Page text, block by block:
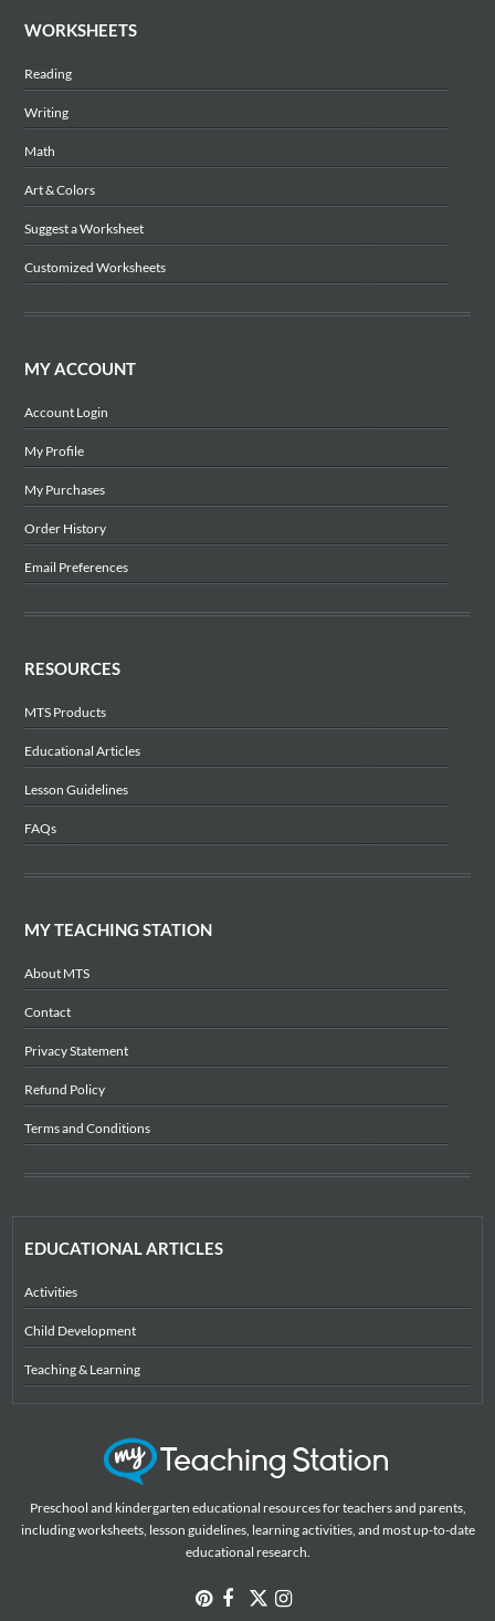
WORKSHEETS
Reading
Writing
Math
Art & Colors
Suggest a Worksheet
Customized Worksheets
MY ACCOUNT
Account Login
My Profile
My Purchases
Order History
Email Preferences
RESOURCES
MTS Products
Educational Articles
Lesson Guidelines
FAQs
MY TEACHING STATION
About MTS
Contact
Privacy Statement
Refund Policy
Terms and Conditions
EDUCATIONAL ARTICLES
Activities
Child Development
Teaching & Learning
Preschool and kindergarten educational resources for teachers and parents,
including worksheets, lesson guidelines, learning activities, and most up-to-date
educational research.